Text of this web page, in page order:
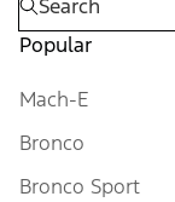
Popular
Mach-E
Bronco
Bronco Sport